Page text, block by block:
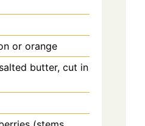
or orange
butter, cut in